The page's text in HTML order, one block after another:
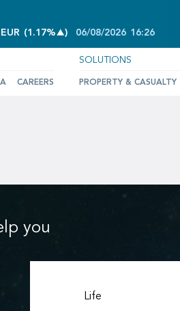
(1.17% )INCREASE OF 1.17%
06/08/2026 16:26
CAREERS
SOLUTIONS
PROPERTY & CASUALTY
you
Life